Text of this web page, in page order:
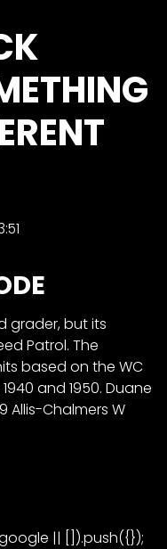
grader, but its
Patrol. The
based on the WC
and 1950. Duane
Allis-Chalmers W
|| []).push({});